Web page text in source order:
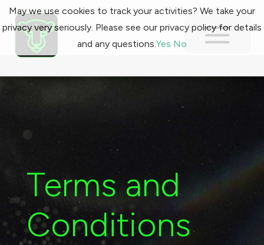
Terms and
Conditions
May we use cookies to track your activities? We take your
privacy very seriously. Please see our privacy policy for details
and any questions.Yes No